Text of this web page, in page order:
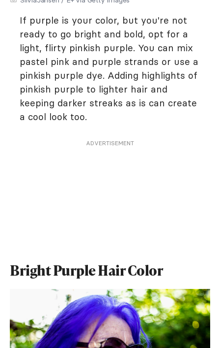
If purple is your color, but you're not
ready to go bright and bold, opt for a
light, flirty pinkish purple. You can mix
pastel pink and purple strands or use a
pinkish purple dye. Adding highlights of
pinkish purple to lighter hair and
keeping darker streaks as is can create
a cool look too.
ADVERTISEMENT
Bright Purple Hair Color